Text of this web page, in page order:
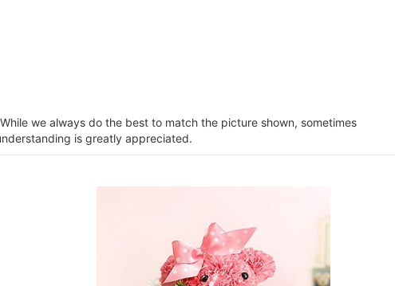
we always do the best to match the picture shown, sometimes
is greatly appreciated.